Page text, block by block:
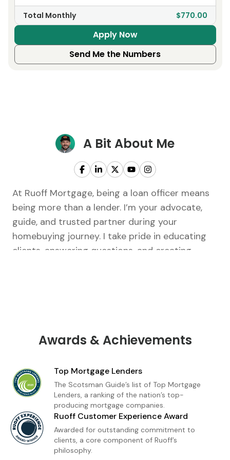
Total Monthly $770.00
Apply Now
Send Me the Numbers
A Bit About Me
At Ruoff Mortgage, being a loan officer means
being more than a lender. I’m your advocate,
guide, and trusted partner during your
homebuying journey. I take pride in educating
clients, answering questions, and creating
trust and transparency. Whether you're a first-
personalized loan solutions and expert insight
to help you move forward with confidence. My
goal is simple: to make homeownership feel
achievable, informed, and stress-free.
Awards & Achievements
Top Mortgage Lenders
The Scotsman Guide’s list of Top Mortgage
Lenders, a ranking of the nation’s top-
producing mortgage companies.
Ruoff Customer Experience Award
Awarded for outstanding commitment to
clients, a core component of Ruoff’s
philosophy.